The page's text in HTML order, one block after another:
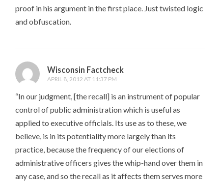
proof in his argument in the first place. Just twisted logic
and obfuscation.
Wisconsin Factcheck
APRIL 8, 2012 AT 11:37 PM
“In our judgment, [the recall] is an instrument of popular
control of public administration which is useful as
applied to executive officials. Its use as to these, we
believe, is in its potentiality more largely than its
practice, because the frequency of our elections of
administrative officers gives the whip-hand over them in
any case, and so the recall as it affects them serves more